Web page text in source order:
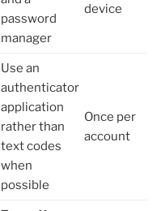
password
manager
device
Use an
authenticator
application
rather than
text codes
when
possible
Once per
account